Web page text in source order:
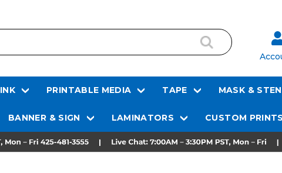
INK PRINTABLE MEDIA TAPE MASK &
BANNER & SIGN LAMINATORS CUSTOM PRINTS